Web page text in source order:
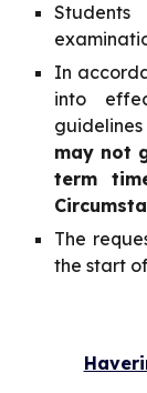
Students
In
into
may not
term
The
the start